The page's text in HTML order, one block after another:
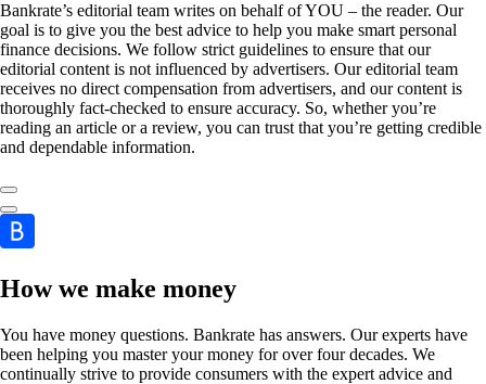
Bankrate’s editorial team writes on behalf of YOU – the reader. Our
goal is to give you the best advice to help you make smart personal
finance decisions. We follow strict guidelines to ensure that our
editorial content is not influenced by advertisers. Our editorial team
receives no direct compensation from advertisers, and our content is
thoroughly fact-checked to ensure accuracy. So, whether you’re
reading an article or a review, you can trust that you’re getting credible
and dependable information.
How we make money
You have money questions. Bankrate has answers. Our experts have
been helping you master your money for over four decades. We
continually strive to provide consumers with the expert advice and